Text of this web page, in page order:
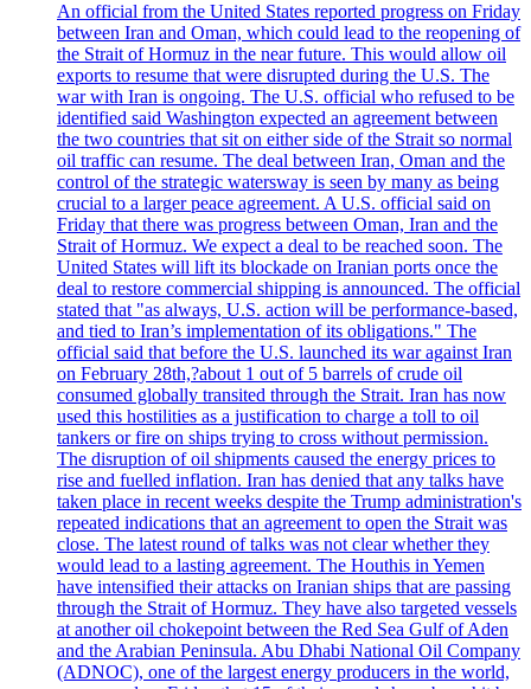
An official from the United States reported progress on Friday
between Iran and Oman, which could lead to the reopening of
the Strait of Hormuz in the near future. This would allow oil
exports to resume that were disrupted during the U.S. The
war with Iran is ongoing. The U.S. official who refused to be
identified said Washington expected an agreement between
the two countries that sit on either side of the Strait so normal
oil traffic can resume. The deal between Iran, Oman and the
control of the strategic watersway is seen by many as being
crucial to a larger peace agreement. A U.S. official said on
Friday that there was progress between Oman, Iran and the
Strait of Hormuz. We expect a deal to be reached soon. The
United States will lift its blockade on Iranian ports once the
deal to restore commercial shipping is announced. The official
stated that "as always, U.S. action will be performance-based,
and tied to Iran’s implementation of its obligations." The
official said that before the U.S. launched its war against Iran
on February 28th,?about 1 out of 5 barrels of crude oil
consumed globally transited through the Strait. Iran has now
used this hostilities as a justification to charge a toll to oil
tankers or fire on ships trying to cross without permission.
The disruption of oil shipments caused the energy prices to
rise and fuelled inflation. Iran has denied that any talks have
taken place in recent weeks despite the Trump administration's
repeated indications that an agreement to open the Strait was
close. The latest round of talks was not clear whether they
would lead to a lasting agreement. The Houthis in Yemen
have intensified their attacks on Iranian ships that are passing
through the Strait of Hormuz. They have also targeted vessels
at another oil chokepoint between the Red Sea Gulf of Aden
and the Arabian Peninsula. Abu Dhabi National Oil Company
(ADNOC), one of the largest energy producers in the world,